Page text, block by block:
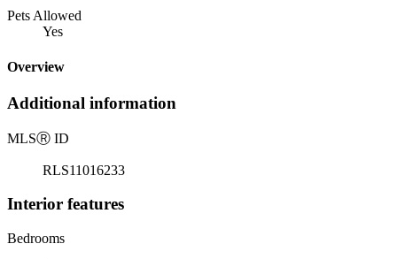
Pets Allowed
Yes
Overview
Additional information
MLSⓇ ID
RLS11016233
Interior features
Bedrooms